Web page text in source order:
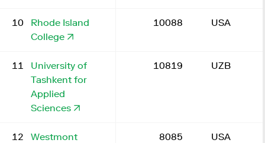
10
Rhode Island
College
10088 USA
11
University of
Tashkent for
Applied
Sciences
10819 UZB
12
Westmont
8085 USA